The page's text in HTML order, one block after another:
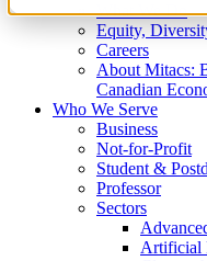
What We Do
Equity,
Careers
About Mitacs:
Canadian
Who We Serve
Business
Not-for-Profit
Student &
Professor
Sectors
Artificial